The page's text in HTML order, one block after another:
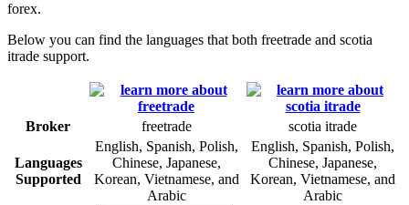
forex.
Below you can find the languages that both freetrade and scotia
itrade support.
Broker freetrade scotia itrade
Languages
Supported
English, Spanish, Polish,
Chinese, Japanese,
Korean, Vietnamese, and
Arabic
English, Spanish, Polish,
Chinese, Japanese,
Korean, Vietnamese, and
Arabic